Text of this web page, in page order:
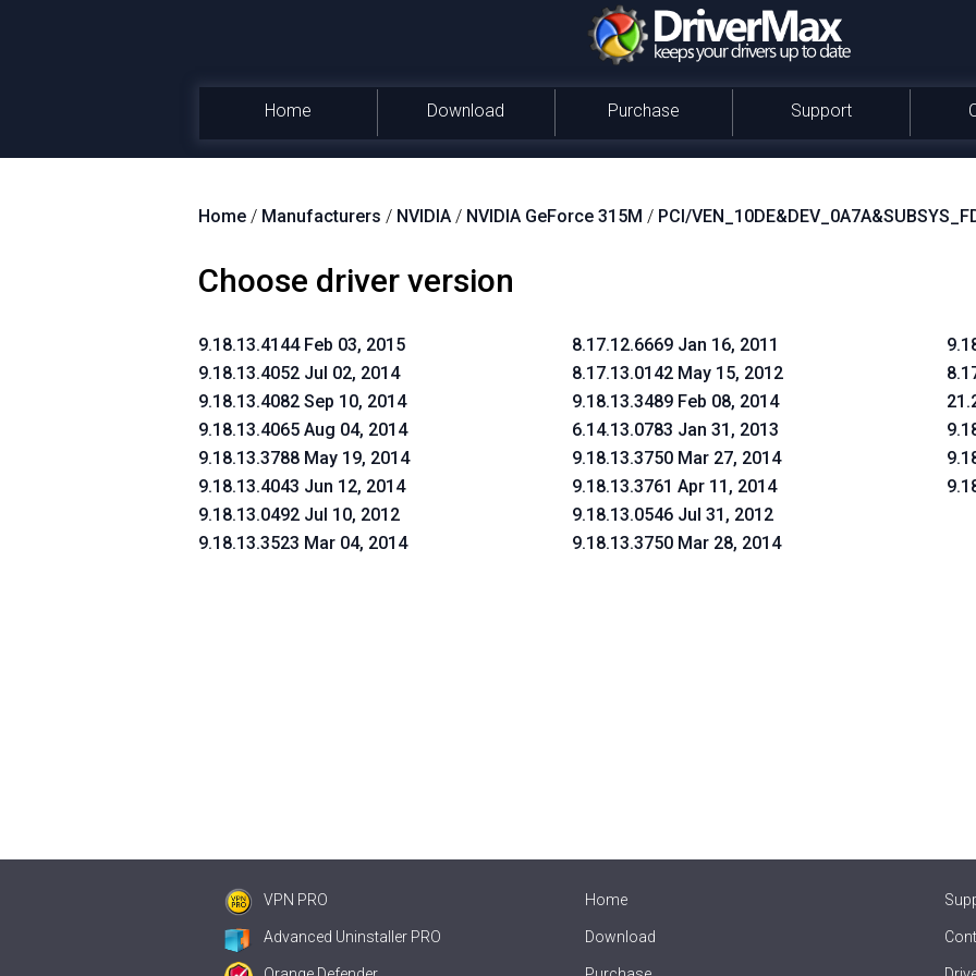
Home Download Purchase Support
Home / Manufacturers / NVIDIA / NVIDIA GeForce 315M / PCI/
Choose driver version
9.18.13.4144 Feb 03, 2015
9.18.13.4052 Jul 02, 2014
9.18.13.4082 Sep 10, 2014
9.18.13.4065 Aug 04, 2014
9.18.13.3788 May 19, 2014
9.18.13.4043 Jun 12, 2014
9.18.13.0492 Jul 10, 2012
9.18.13.3523 Mar 04, 2014
8.17.12.6669 Jan 16, 2011
8.17.13.0142 May 15, 2012
9.18.13.3489 Feb 08, 2014
6.14.13.0783 Jan 31, 2013
9.18.13.3750 Mar 27, 2014
9.18.13.3761 Apr 11, 2014
9.18.13.0546 Jul 31, 2012
9.18.13.3750 Mar 28, 2014
VPN PRO
Advanced Uninstaller PRO
Home
Download